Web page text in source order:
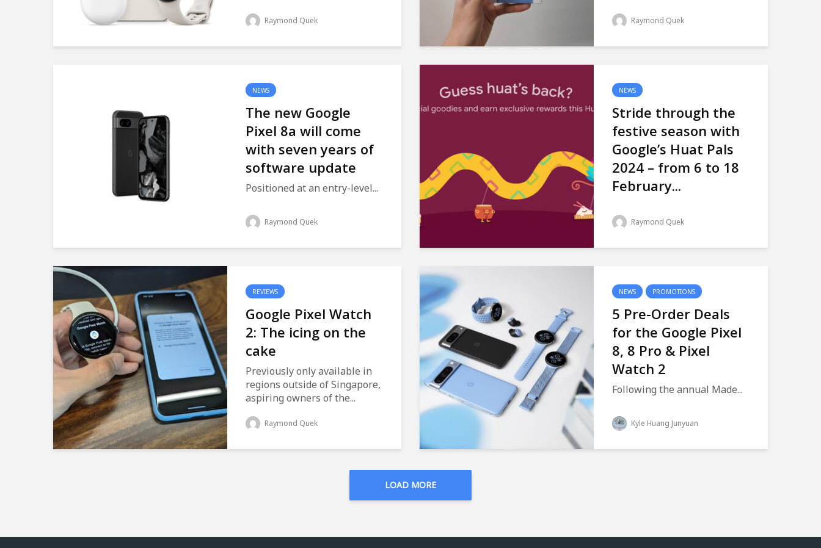
Raymond Quek Raymond Quek
NEWS
The new Google
Pixel 8a will come
with seven years of
software update
Positioned at an entry-level...
Raymond Quek
NEWS
Stride through the
festive season with
Google’s Huat Pals
2024 – from 6 to 18
February...
Raymond Quek
REVIEWS
Google Pixel Watch
2: The icing on the
cake
Previously only available in
regions outside of Singapore,
aspiring owners of the...
Raymond Quek
NEWS PROMOTIONS
5 Pre-Order Deals
for the Google Pixel
8, 8 Pro & Pixel
Watch 2
Following the annual Made...
Kyle Huang Junyuan
LOAD MORE